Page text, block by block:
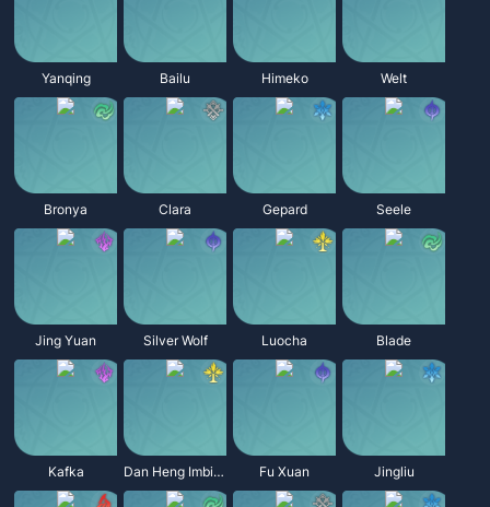
Yanqing Bailu Himeko Welt
Bronya Clara Gepard Seele
Jing Yuan Silver Wolf Luocha Blade
Kafka Dan Heng Imbibitor Lunae Fu Xuan Jingliu